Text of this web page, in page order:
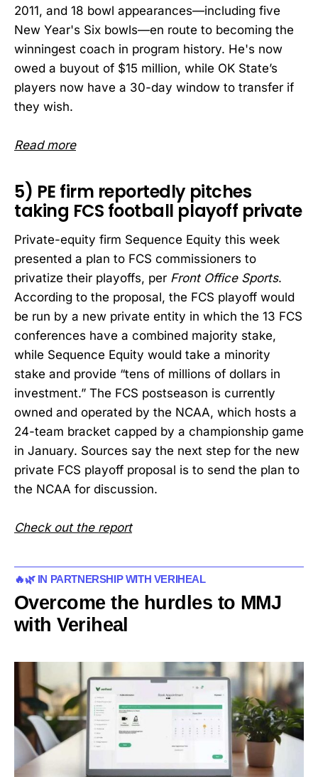
2011, and 18 bowl appearances—including five
New Year's Six bowls—en route to becoming the
winningest coach in program history. He's now
owed a buyout of $15 million, while OK State’s
players now have a 30-day window to transfer if
they wish.
Read more
5) PE firm reportedly pitches
taking FCS football playoff private
Private-equity firm Sequence Equity this week
presented a plan to FCS commissioners to
privatize their playoffs, per Front Office Sports.
According to the proposal, the FCS playoff would
be run by a new private entity in which the 13 FCS
conferences have a combined majority stake,
while Sequence Equity would take a minority
stake and provide “tens of millions of dollars in
investment.” The FCS postseason is currently
owned and operated by the NCAA, which hosts a
24-team bracket capped by a championship game
in January. Sources say the next step for the new
private FCS playoff proposal is to send the plan to
the NCAA for discussion.
Check out the report
🔥🌿 IN PARTNERSHIP WITH VERIHEAL
Overcome the hurdles to MMJ
with Veriheal